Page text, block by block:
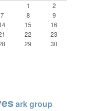
1
2
7 8
9
15
16
22
23
29
30
ark group